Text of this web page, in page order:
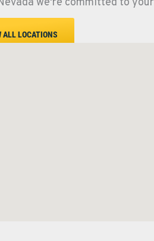
ALL LOCATIONS